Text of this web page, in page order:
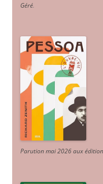
Géré.
Parution mai 2026 aux